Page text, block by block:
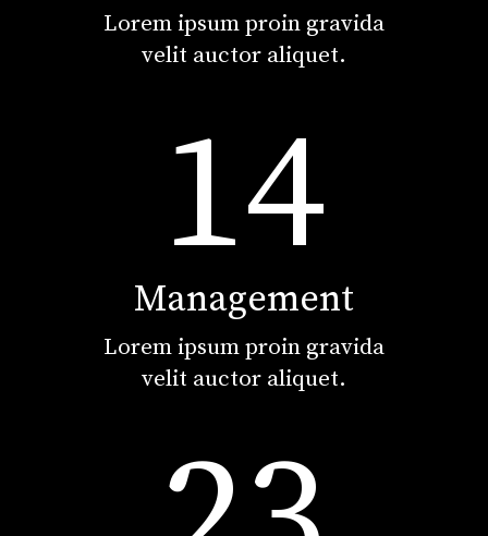
Lorem ipsum proin gravida
velit auctor aliquet.
14
Management
Lorem ipsum proin gravida
velit auctor aliquet.